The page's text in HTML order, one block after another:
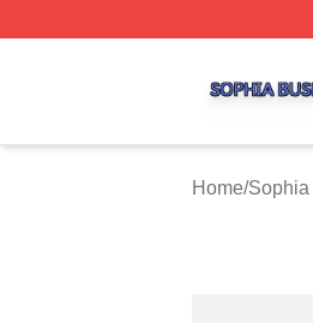
Home/Sophia